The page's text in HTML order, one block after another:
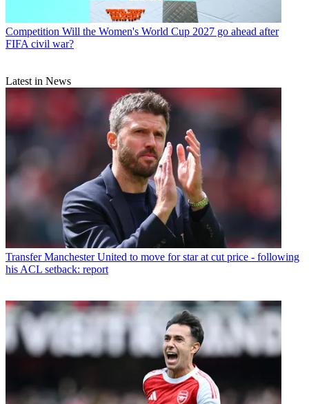
Competition Will the Women's World Cup 2027 go ahead after
FIFA civil war?
Latest in News
Transfer Manchester United to move for star at cut price - following
his ACL setback: report